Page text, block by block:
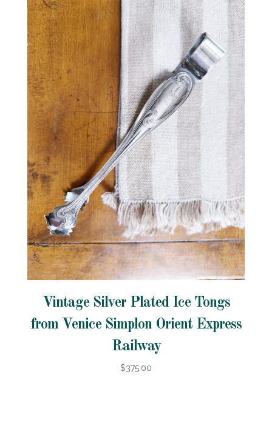
Vintage Silver Plated Ice Tongs
from Venice Simplon Orient Express
Railway
$375.00